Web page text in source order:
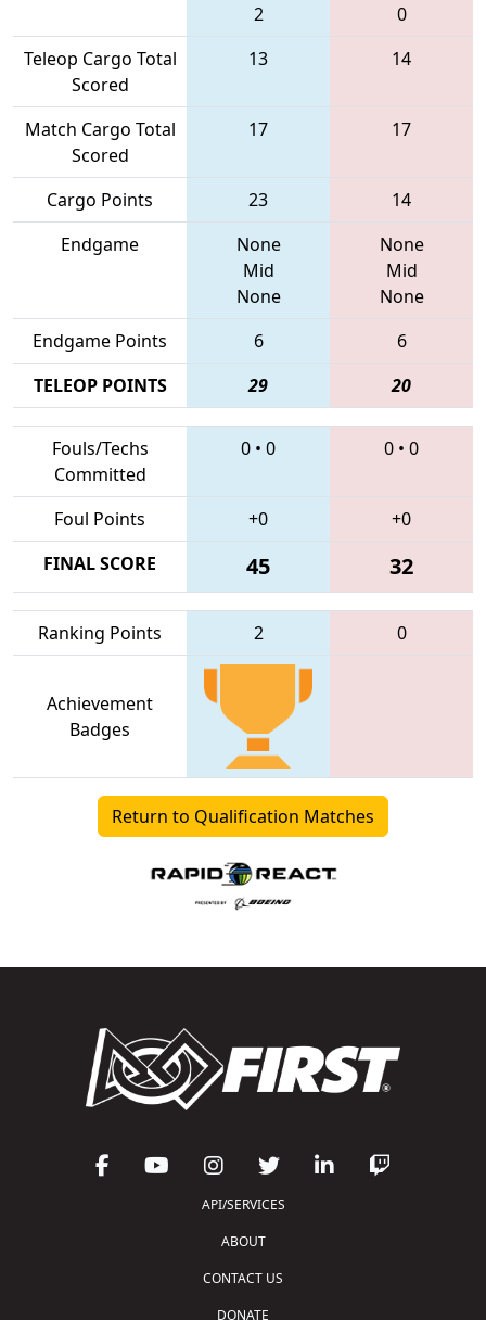
2
0
Teleop Cargo Total
Scored
13 14
Match Cargo Total
Scored
17 17
Cargo Points 23
14
Endgame
None
Mid
None
None
Mid
None
Endgame Points
6
6
TELEOP POINTS
29 20
Fouls/Techs
Committed
0 • 0 0 • 0
Foul Points +0
+0
FINAL SCORE
45 32
Ranking Points 2 0
Achievement
Badges
Return to Qualification Matches
API/SERVICES
ABOUT
CONTACT US
DONATE